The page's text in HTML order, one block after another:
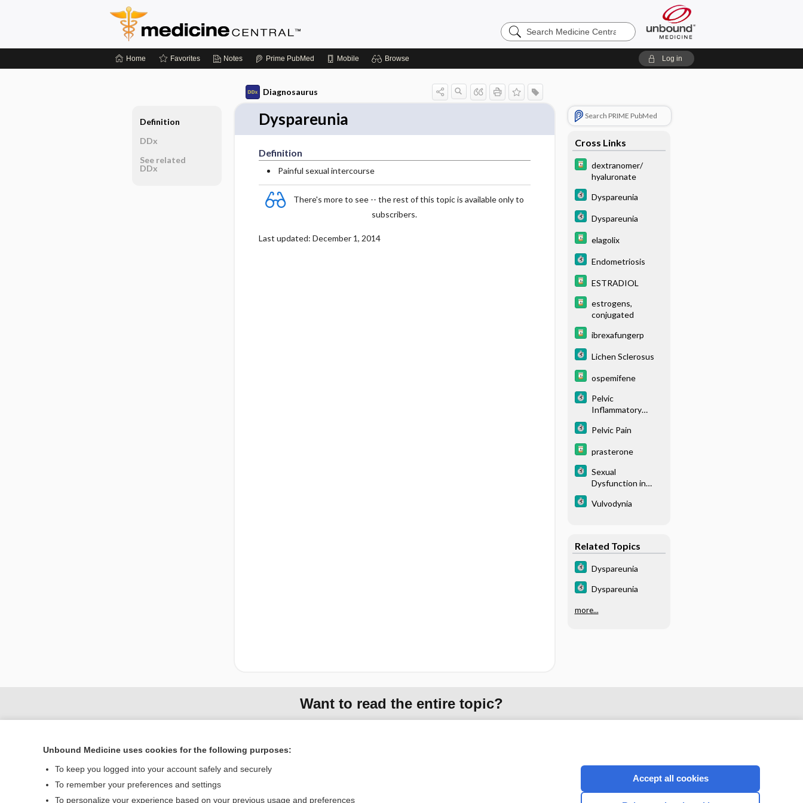
Search
Medicine
Home Favorites Notes Prime PubMed Mobile Browse Log in
Diagnosaurus
Dyspareunia
Definition
Painful sexual intercourse
There's more to see -- the rest of this topic is available only to
subscribers.
Last updated: December 1, 2014
Search PRIME PubMed
Cross Links
dextranomer/
hyaluronate
Dyspareunia
Dyspareunia
elagolix
Endometriosis
ESTRADIOL
estrogens,
conjugated
ibrexafungerp
Lichen Sclerosus
ospemifene
Pelvic
Inflammatory
Pelvic Pain
prasterone
Sexual
Dysfunction in
Vulvodynia
Related Topics
Dyspareunia
Dyspareunia
more...
Definition
DDx
See related
DDx
Want to read the entire topic?
Unbound Medicine uses cookies for the following purposes:
To keep you logged into your account safely and securely
To remember your preferences and settings
To personalize your experience based on your previous usage and preferences
Accept all cookies